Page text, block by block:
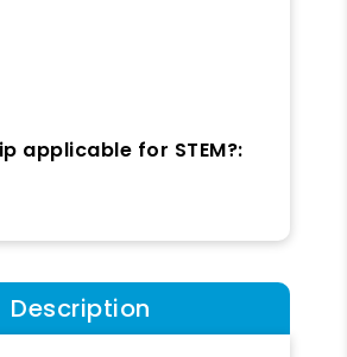
applicable for STEM?:
Description